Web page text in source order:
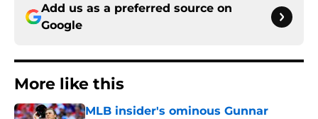
Add us as a preferred source on
Google
More like this
MLB insider's ominous Gunnar